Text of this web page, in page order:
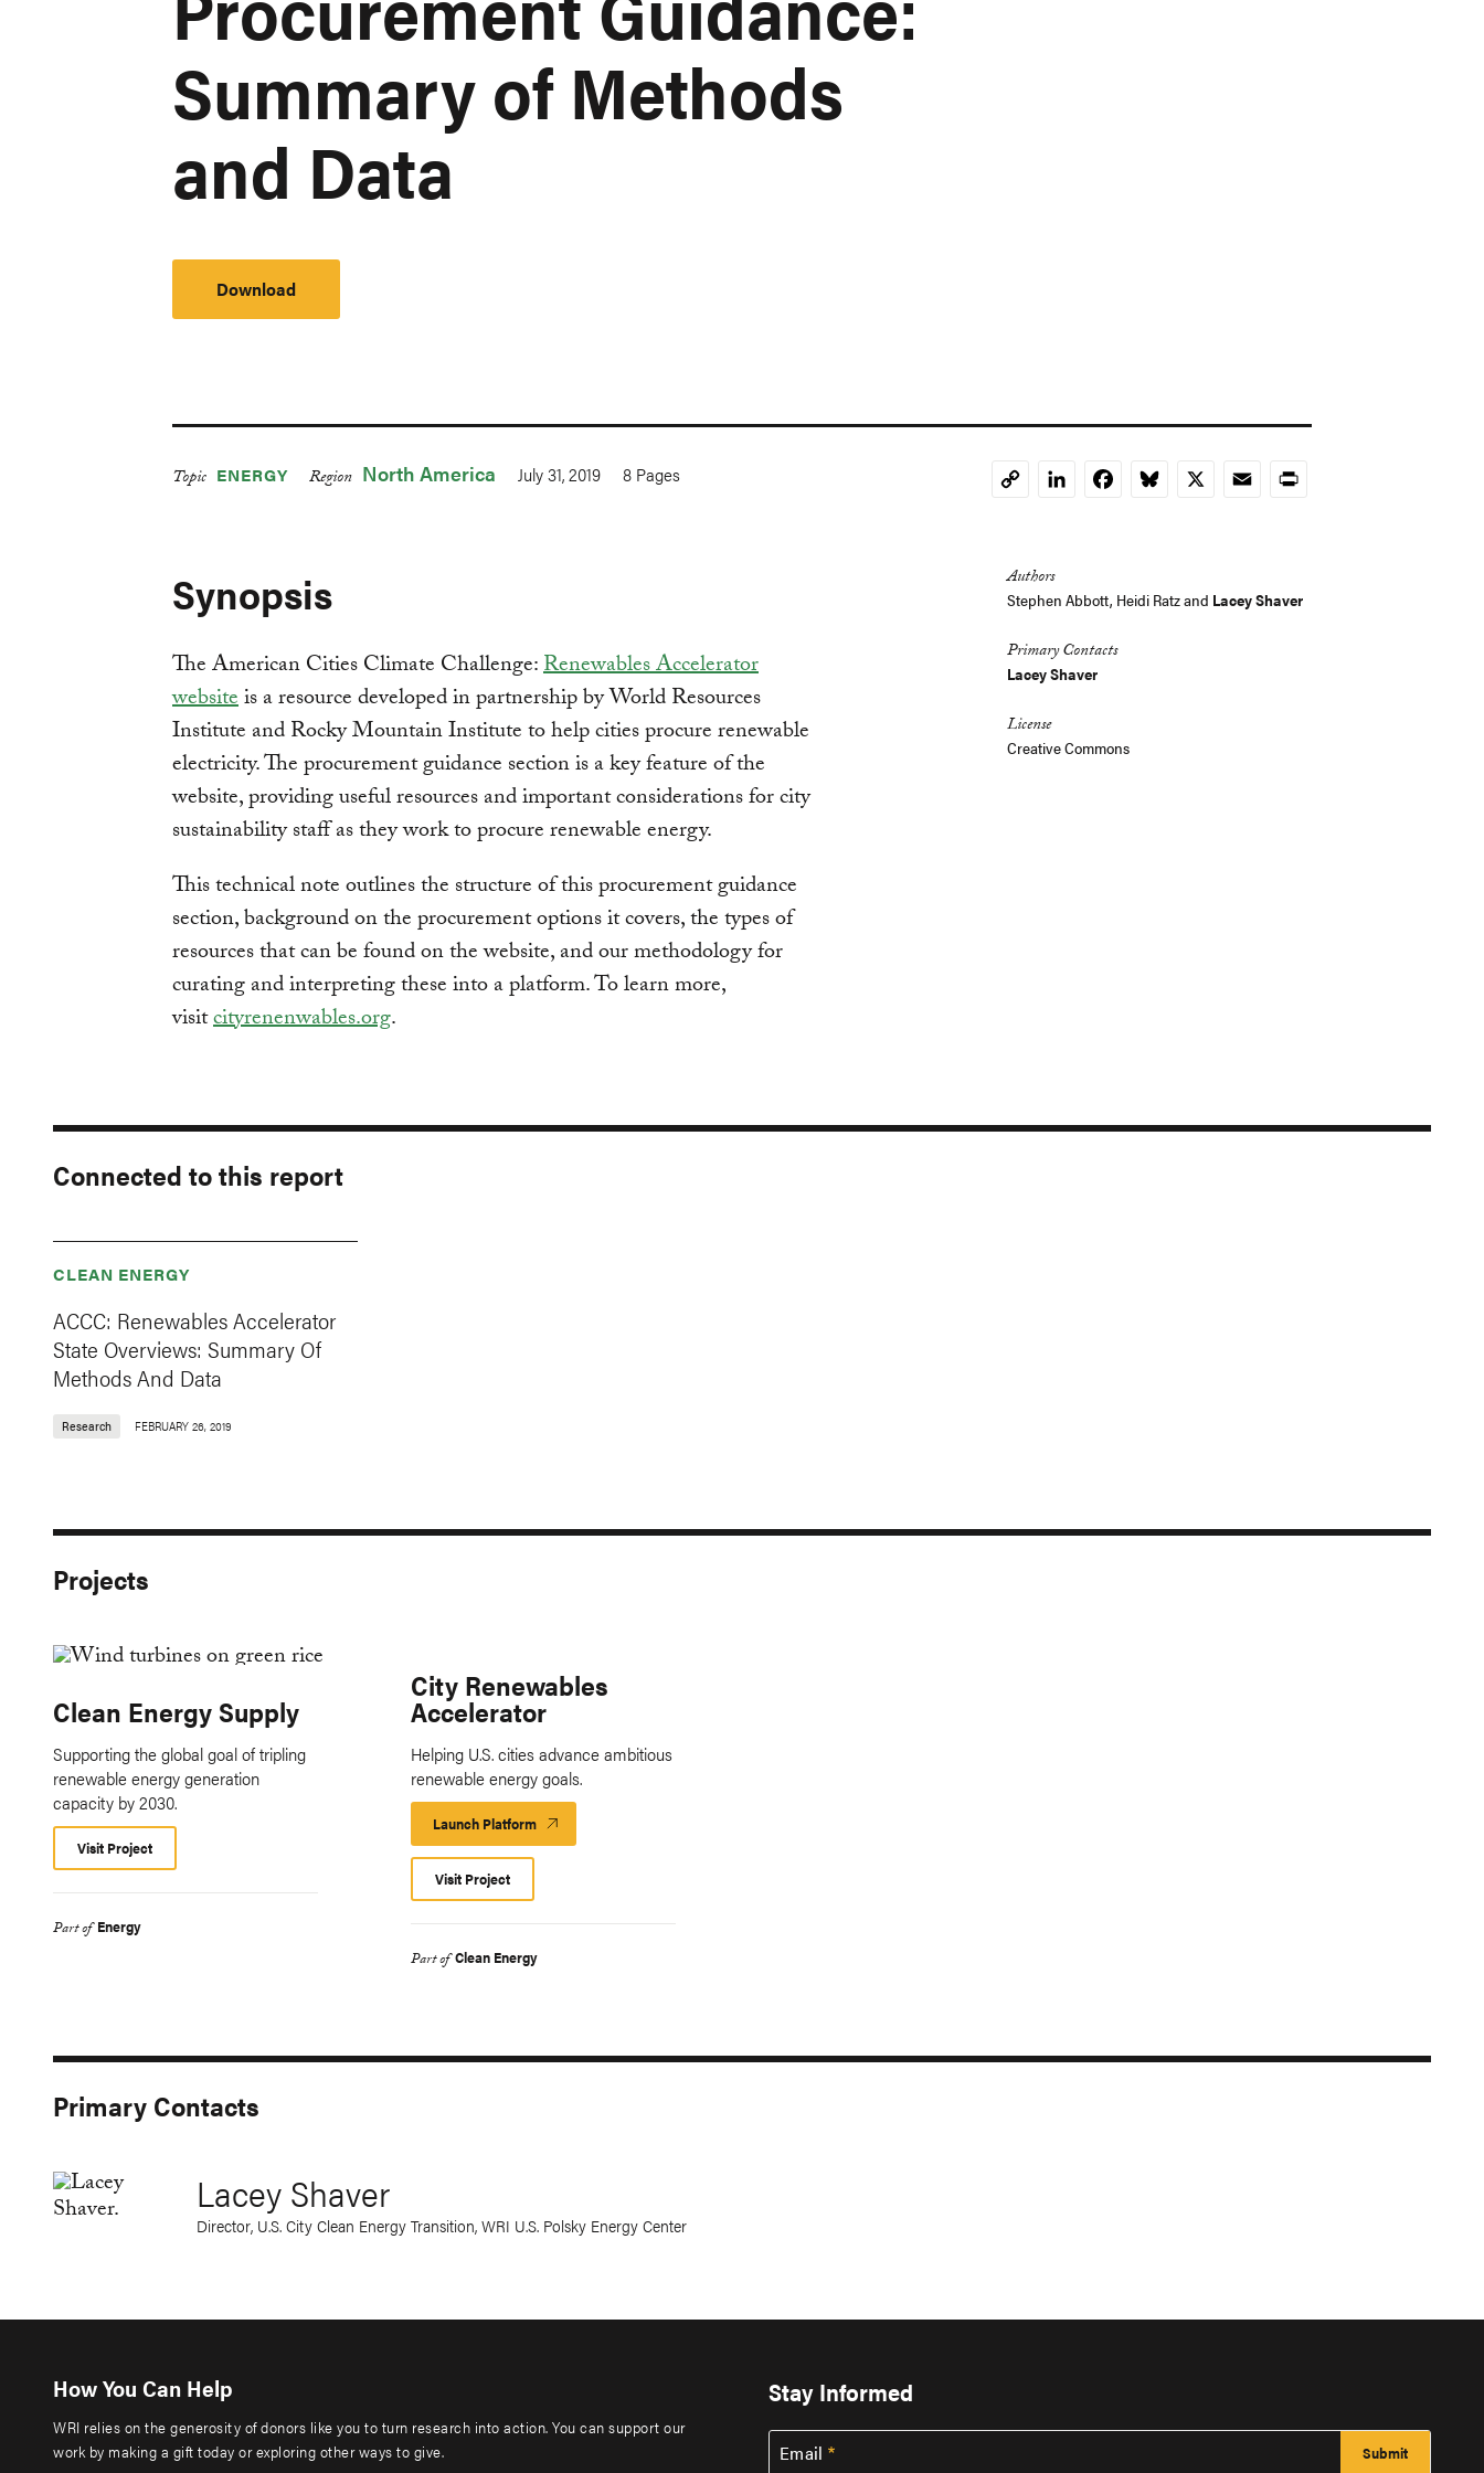
Summary of Methods
and Data
Download
Topic ENERGY Region North America July 31, 2019 8 Pages
CopyLinkedInFacebookBluesky
X EmailPrint
Authors
Stephen Abbott, Heidi Ratz and Lacey Shaver
Primary Contacts
Lacey Shaver
License
Creative Commons
Synopsis
The American Cities Climate Challenge:Renewables Accelerator
websiteis a resource developed in partnership by World Resources
Institute and Rocky Mountain Institute to help cities procure renewable
electricity. The procurement guidance section is a key feature of the
website, providing useful resources and important considerations for city
sustainability staff as they work to procure renewable energy.
This technical note outlines the structure of this procurement guidance
section, background on the procurement options it covers, the types of
resources that can be found on the website, and our methodology for
curating and interpreting these into a platform. To learn more,
visitcityrenenwables.org.
Connected to this report
CLEAN ENERGY
ACCC: Renewables Accelerator
State Overviews: Summary Of
Methods And Data
Research FEBRUARY 26, 2019
Projects
Clean Energy Supply
Supporting the global goal of tripling
renewable energy generation
capacity by 2030.
Visit Project
Part of Energy
City Renewables
Accelerator
Helping U.S. cities advance ambitious
renewable energy goals.
Launch Platform Launch
Platform
Visit Project
Part of Clean Energy
Primary Contacts
Lacey Shaver
Director, U.S. City Clean Energy Transition, WRI U.S. Polsky Energy Center
How You Can Help
WRI relies on the generosity of donors like you to turn research into action. You can support our
work by making a gift today or exploring other ways to give.
Stay Informed
Email